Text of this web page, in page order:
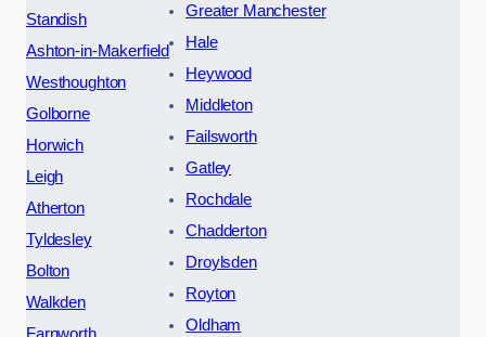
Standish
Ashton-in-Makerfield
Westhoughton
Golborne
Horwich
Leigh
Atherton
Tyldesley
Bolton
Walkden
Greater Manchester
Hale
Heywood
Middleton
Failsworth
Gatley
Rochdale
Chadderton
Droylsden
Royton
Oldham